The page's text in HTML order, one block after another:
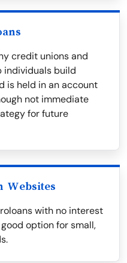
credit unions and
individuals build
is held in an account
not immediate
for future
Websites
with no interest
option for small,